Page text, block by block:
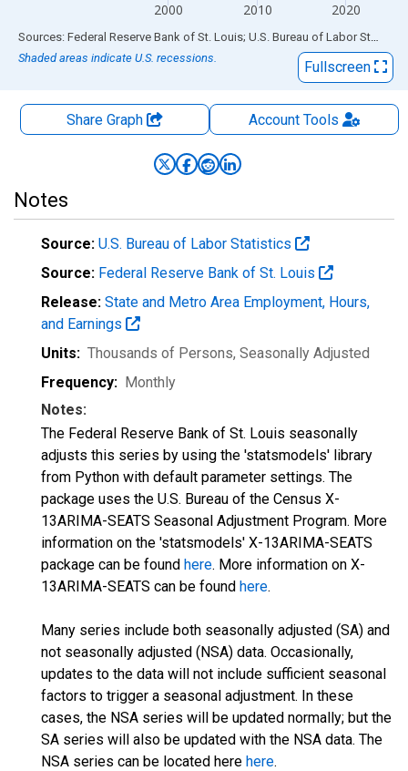
2000 2010 2020
End of interactive chart.
Sources: Federal Reserve Bank of St. Louis; U.S. Bureau of Labor Statistics
Shaded areas indicate U.S. recessions.
Fullscreen
Share Graph AccountTools
Notes
Source: U.S. Bureau of Labor Statistics
Source: Federal Reserve Bank of St. Louis
Release: State and Metro Area Employment, Hours,
and Earnings
Units: Thousands of Persons, Seasonally Adjusted
Frequency: Monthly
Notes:
The Federal Reserve Bank of St. Louis seasonally
adjusts this series by using the 'statsmodels' library
from Python with default parameter settings. The
package uses the U.S. Bureau of the Census X-
13ARIMA-SEATS Seasonal Adjustment Program. More
information on the 'statsmodels' X-13ARIMA-SEATS
package can be found here. More information on X-
13ARIMA-SEATS can be found here.
Many series include both seasonally adjusted (SA) and
not seasonally adjusted (NSA) data. Occasionally,
updates to the data will not include sufficient seasonal
factors to trigger a seasonal adjustment. In these
cases, the NSA series will be updated normally; but the
SA series will also be updated with the NSA data. The
NSA series can be located here here.